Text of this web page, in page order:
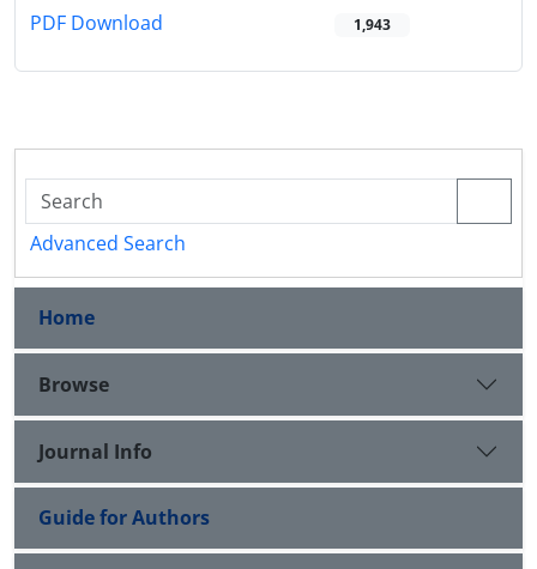
PDF Download 1,943
Advanced Search
Home
Browse
Journal Info
Guide for Authors